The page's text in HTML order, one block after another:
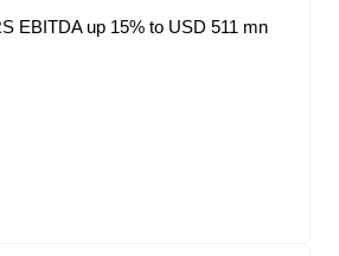
EBITDA up 15% to USD 511 mn